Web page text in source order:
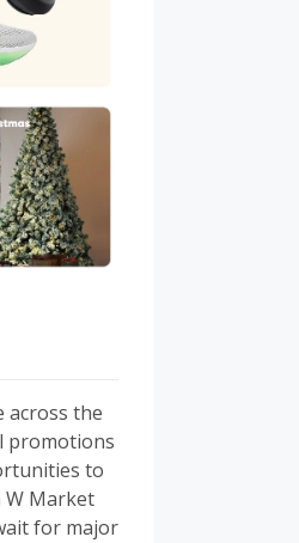
across the
promotions
to
W Market
for major